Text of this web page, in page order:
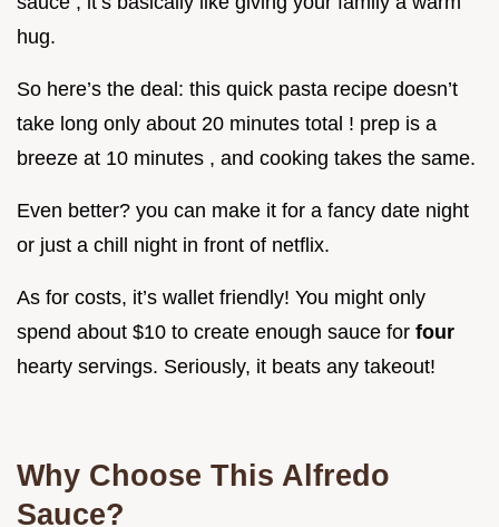
hug.
So here’s the deal: this quick pasta recipe doesn’t
take long only about 20 minutes total ! prep is a
breeze at 10 minutes , and cooking takes the same.
Even better? you can make it for a fancy date night
or just a chill night in front of netflix.
As for costs, it’s wallet friendly! You might only
spend about $10 to create enough sauce for four
hearty servings. Seriously, it beats any takeout!
Why Choose This Alfredo
Sauce?